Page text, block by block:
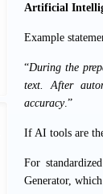
Artificial
Example
“During the
text. After
accuracy.”
If AI tools are
For
Generator, which